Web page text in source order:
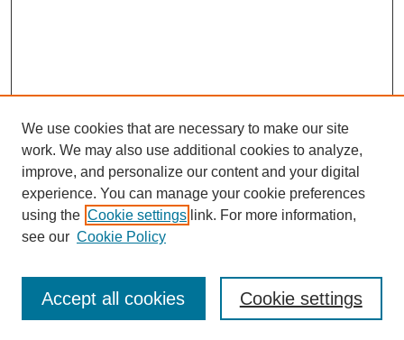
Enter search terms:
We use cookies that are necessary to make our site
work. We may also use additional cookies to analyze,
improve, and personalize our content and your digital
experience. You can manage your cookie preferences
using the Cookie settings link. For more information,
see our Cookie Policy
Cookie settings
Accept all cookies